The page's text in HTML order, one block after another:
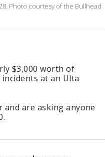
Photo courtesy of the Bullhead
$3,000 worth of
at an Ulta
are asking anyone